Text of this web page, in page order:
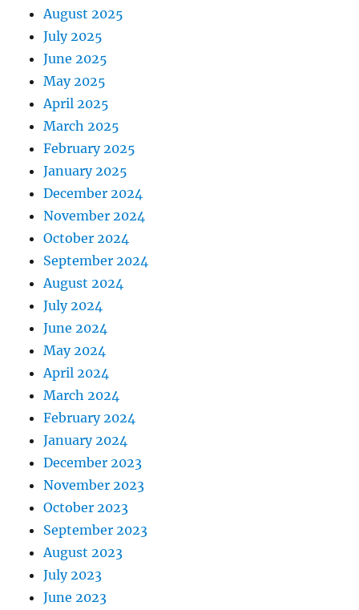
August 2025
July 2025
June 2025
May 2025
April 2025
March 2025
February 2025
January 2025
December 2024
November 2024
October 2024
September 2024
August 2024
July 2024
June 2024
May 2024
April 2024
March 2024
February 2024
January 2024
December 2023
November 2023
October 2023
September 2023
August 2023
July 2023
June 2023